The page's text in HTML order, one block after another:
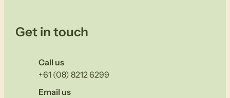
Get in touch
Call us
+61 (08) 8212 6299
Email us